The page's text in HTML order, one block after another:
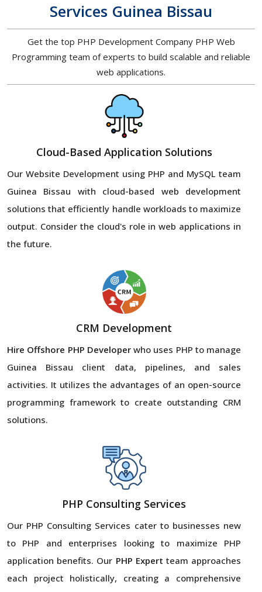
Services Guinea Bissau
Get the top PHP Development Company PHP Web
Programming team of experts to build scalable and reliable
web applications.
Cloud-Based Application Solutions
Our Website Development using PHP and MySQL team
Guinea Bissau with cloud-based web development
solutions that efficiently handle workloads to maximize
output. Consider the cloud's role in web applications in
the future.
CRM Development
Hire Offshore PHP Developerwho uses PHP to manage
Guinea Bissau client data, pipelines, and sales
activities. It utilizes the advantages of an open-source
programming framework to create outstanding CRM
solutions.
PHP Consulting Services
Our PHP Consulting Services cater to businesses new
to PHP and enterprises looking to maximize PHP
application benefits. Our PHP Expert team approaches
each project holistically, creating a comprehensive